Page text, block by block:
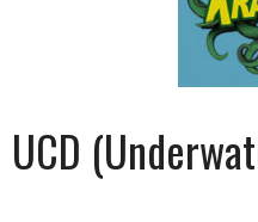
UCD